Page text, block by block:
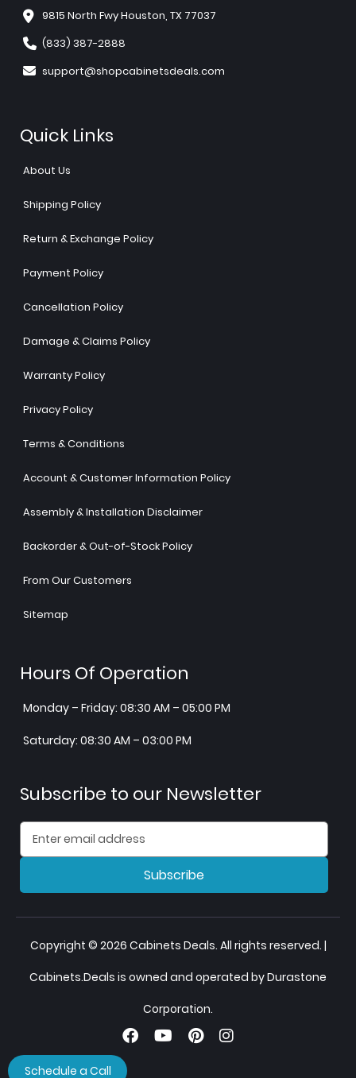
Schedule a Call
9815 North Fwy Houston, TX 77037
(833) 387-2888
support@shopcabinetsdeals.com
Quick Links
About Us
Shipping Policy
Return & Exchange Policy
Payment Policy
Cancellation Policy
Damage & Claims Policy
Warranty Policy
Privacy Policy
Terms & Conditions
Account & Customer Information Policy
Assembly & Installation Disclaimer
Backorder & Out-of-Stock Policy
From Our Customers
Sitemap
Hours Of Operation
Monday – Friday: 08:30 AM – 05:00 PM
Saturday: 08:30 AM – 03:00 PM
Subscribe to our Newsletter
Subscribe
Copyright © 2026 Cabinets Deals. All rights reserved. |
Cabinets.Deals is owned and operated by Durastone
Corporation.